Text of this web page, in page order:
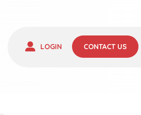
LOGIN CONTACT US